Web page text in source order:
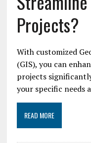
Projects?
With customized
(GIS), you can
projects
your specific needs
READ MORE